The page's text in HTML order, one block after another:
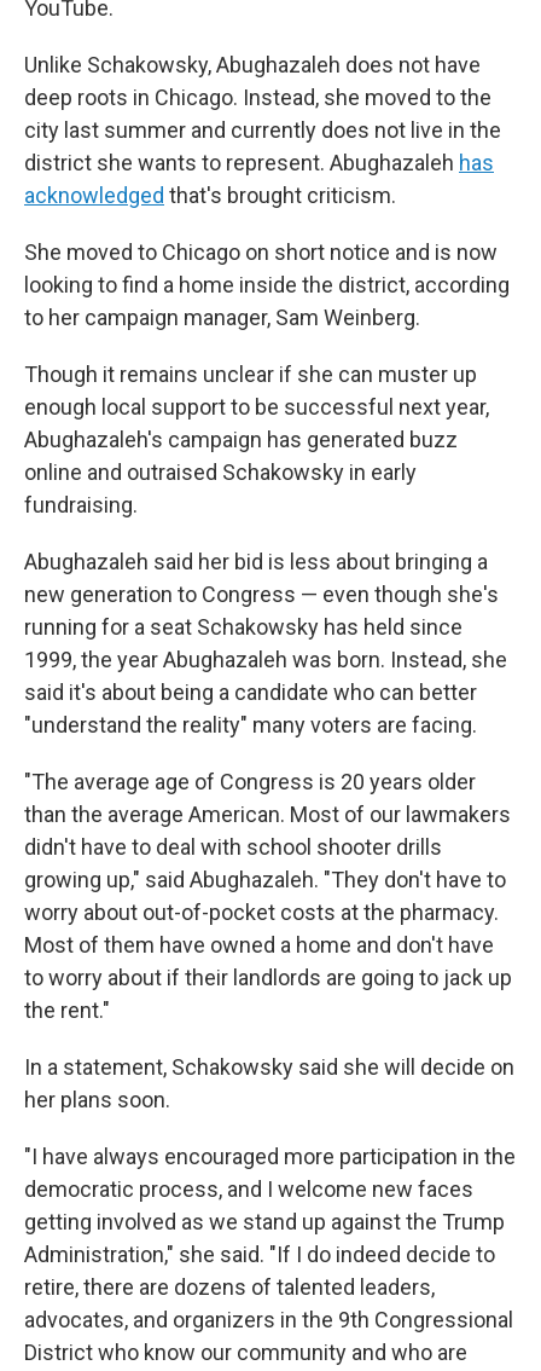
YouTube.
Unlike Schakowsky, Abughazaleh does not have
deep roots in Chicago. Instead, she moved to the
city last summer and currently does not live in the
district she wants to represent. Abughazaleh has
acknowledged that's brought criticism.
She moved to Chicago on short notice and is now
looking to find a home inside the district, according
to her campaign manager, Sam Weinberg.
Though it remains unclear if she can muster up
enough local support to be successful next year,
Abughazaleh's campaign has generated buzz
online and outraised Schakowsky in early
fundraising.
Abughazaleh said her bid is less about bringing a
new generation to Congress — even though she's
running for a seat Schakowsky has held since
1999, the year Abughazaleh was born. Instead, she
said it's about being a candidate who can better
"understand the reality" many voters are facing.
"The average age of Congress is 20 years older
than the average American. Most of our lawmakers
didn't have to deal with school shooter drills
growing up," said Abughazaleh. "They don't have to
worry about out-of-pocket costs at the pharmacy.
Most of them have owned a home and don't have
to worry about if their landlords are going to jack up
the rent."
In a statement, Schakowsky said she will decide on
her plans soon.
"I have always encouraged more participation in the
democratic process, and I welcome new faces
getting involved as we stand up against the Trump
Administration," she said. "If I do indeed decide to
retire, there are dozens of talented leaders,
advocates, and organizers in the 9th Congressional
District who know our community and who are